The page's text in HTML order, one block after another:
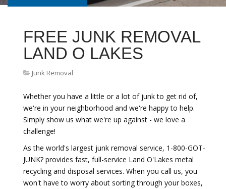
FREE JUNK REMOVAL
LAND O LAKES
Junk Removal
Whether you have a little or a lot of junk to get rid of,
we're in your neighborhood and we're happy to help.
Simply show us what we're up against - we love a
challenge!
As the world's largest junk removal service, 1-800-GOT-
JUNK? provides fast, full-service Land O'Lakes metal
recycling and disposal services. When you call us, you
won't have to worry about sorting through your boxes,